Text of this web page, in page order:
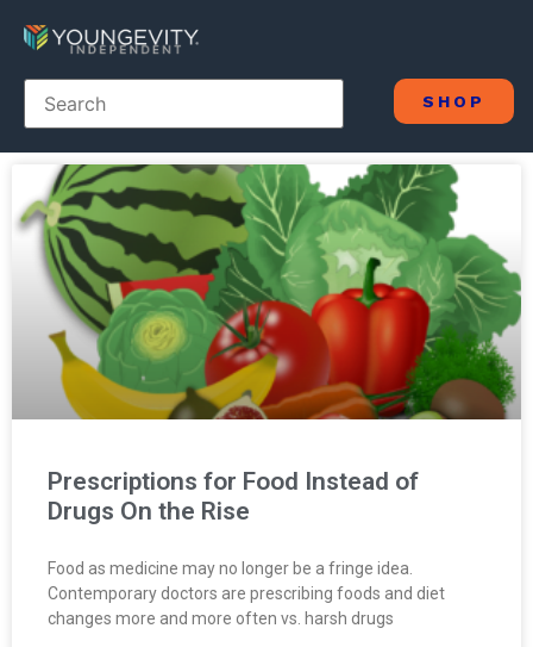
SHOP
Prescriptions for Food Instead of
Drugs On the Rise
Food as medicine may no longer be a fringe idea.
Contemporary doctors are prescribing foods and diet
changes more and more often vs. harsh drugs